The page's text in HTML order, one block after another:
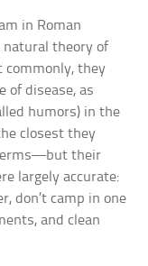
in Roman
natural theory of
commonly, they
of disease, as
humors) in the
closest they
their
largely accurate:
don’t camp in one
and clean